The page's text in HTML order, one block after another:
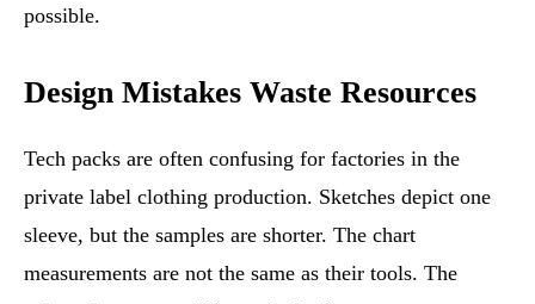
possible.
Design Mistakes Waste Resources
Tech packs are often confusing for factories in the
private label clothing production. Sketches depict one
sleeve, but the samples are shorter. The chart
measurements are not the same as their tools. The